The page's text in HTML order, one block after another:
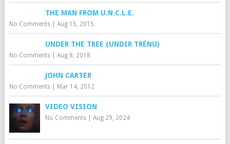
THE MAN FROM U.N.C.L.E.
No Comments| Aug 15, 2015
UNDER THE TREE (UNDIR TRÉNU)
No Comments| Aug 8, 2018
JOHN CARTER
No Comments| Mar 14, 2012
VIDEO VISION
No Comments| Aug 29, 2024